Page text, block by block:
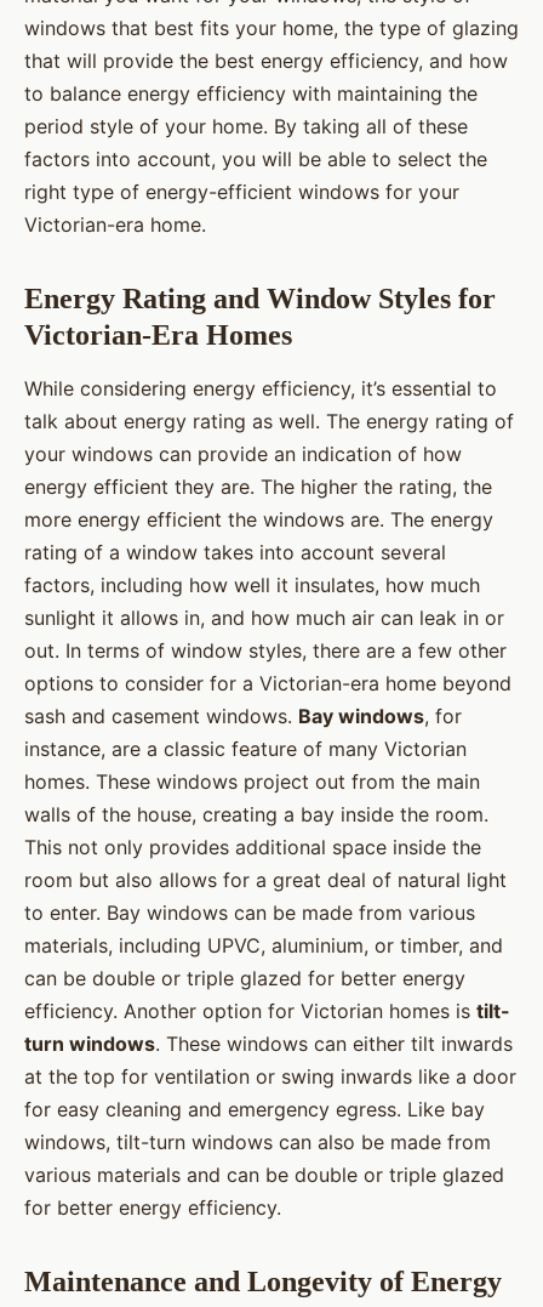
windows that best fits your home, the type of glazing
that will provide the best energy efficiency, and how
to balance energy efficiency with maintaining the
period style of your home. By taking all of these
factors into account, you will be able to select the
right type of energy-efficient windows for your
Victorian-era home.
Energy Rating and Window Styles for
Victorian-Era Homes
While considering energy efficiency, it’s essential to
talk about energy rating as well. The energy rating of
your windows can provide an indication of how
energy efficient they are. The higher the rating, the
more energy efficient the windows are. The energy
rating of a window takes into account several
factors, including how well it insulates, how much
sunlight it allows in, and how much air can leak in or
out. In terms of window styles, there are a few other
options to consider for a Victorian-era home beyond
sash and casement windows. Bay windows, for
instance, are a classic feature of many Victorian
homes. These windows project out from the main
walls of the house, creating a bay inside the room.
This not only provides additional space inside the
room but also allows for a great deal of natural light
to enter. Bay windows can be made from various
materials, including UPVC, aluminium, or timber, and
can be double or triple glazed for better energy
efficiency. Another option for Victorian homes is tilt-
turn windows. These windows can either tilt inwards
at the top for ventilation or swing inwards like a door
for easy cleaning and emergency egress. Like bay
windows, tilt-turn windows can also be made from
various materials and can be double or triple glazed
for better energy efficiency.
Maintenance and Longevity of Energy